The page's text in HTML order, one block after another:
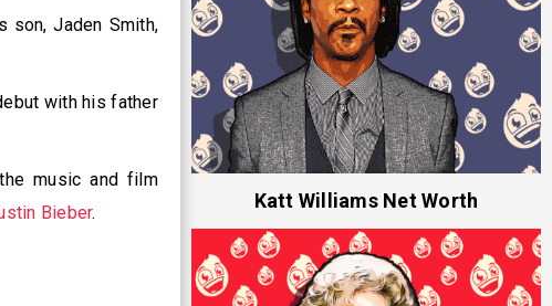
son, Jaden Smith,
with his father
music and film
Bieber.
Katt Williams Net Worth